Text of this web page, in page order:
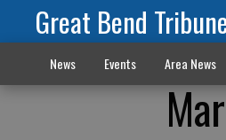
Great Bend
News Events Area News